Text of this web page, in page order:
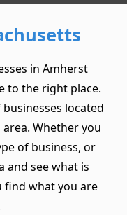
in Amherst
to the right place.
located
Whether you
of business, or
and see what is
find what you are